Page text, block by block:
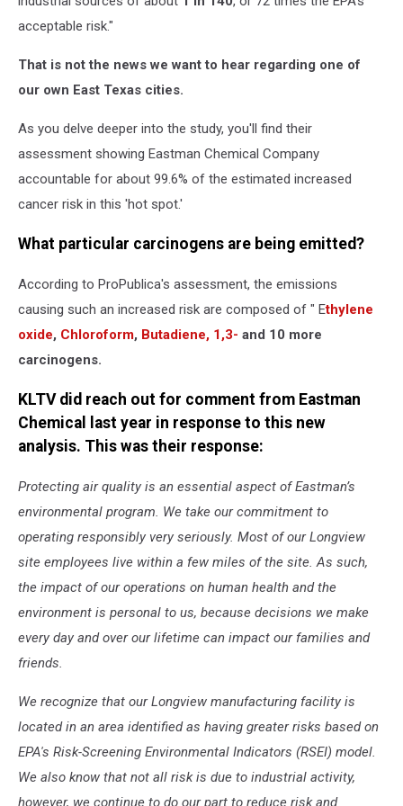
acceptable risk."
That is not the news we want to hear regarding one of
our own East Texas cities.
As you delve deeper into the study, you'll find their
assessment showing Eastman Chemical Company
accountable for about 99.6% of the estimated increased
cancer risk in this 'hot spot.'
What particular carcinogens are being emitted?
According to ProPublica's assessment, the emissions
causing such an increased risk are composed of " Ethylene
oxide, Chloroform, Butadiene, 1,3- and 10 more
carcinogens.
KLTV did reach out for comment from Eastman
Chemical last year in response to this new
analysis. This was their response:
Protecting air quality is an essential aspect of Eastman’s
environmental program. We take our commitment to
operating responsibly very seriously. Most of our Longview
site employees live within a few miles of the site. As such,
the impact of our operations on human health and the
environment is personal to us, because decisions we make
every day and over our lifetime can impact our families and
friends.
We recognize that our Longview manufacturing facility is
located in an area identified as having greater risks based on
EPA's Risk-Screening Environmental Indicators (RSEI) model.
We also know that not all risk is due to industrial activity,
however, we continue to do our part to reduce risk and